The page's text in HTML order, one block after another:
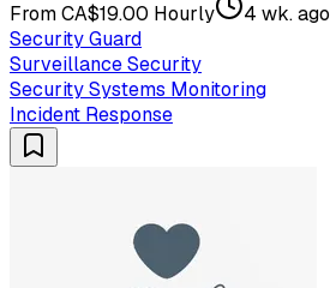
From CA$19.00 Hourly
4 wk. ago
Security Guard
Surveillance Security
Security Systems Monitoring
Incident Response